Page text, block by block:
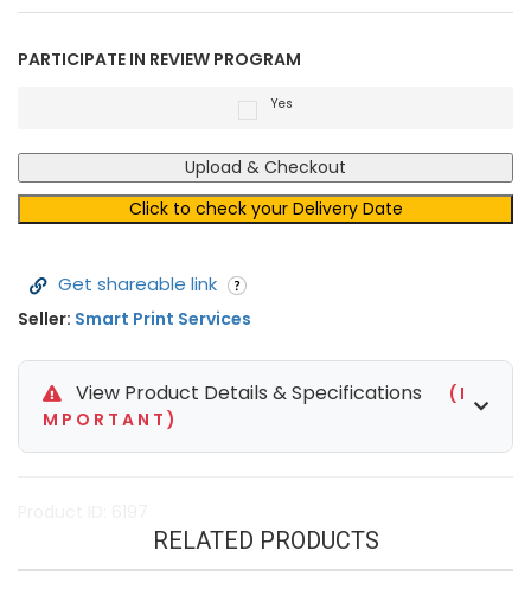
PARTICIPATE IN REVIEW PROGRAM
Yes
Upload & Checkout
Click to check your Delivery Date
Get shareable link
Seller: Smart Print Services
View Product Details & Specifications
( I
M P O R T A N T )
RELATED PRODUCTS